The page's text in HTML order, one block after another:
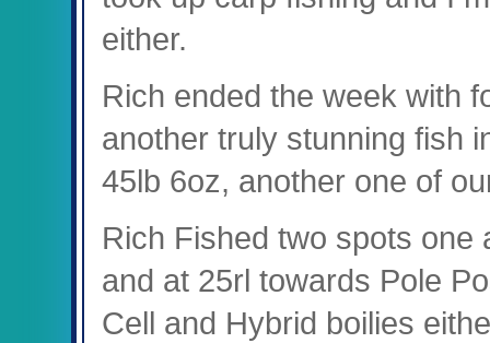
either.
Rich ended the week with
another truly stunning fish
45lb 6oz, another one of
Rich Fished two spots one
and at 25rl towards Pole
Cell and Hybrid boilies